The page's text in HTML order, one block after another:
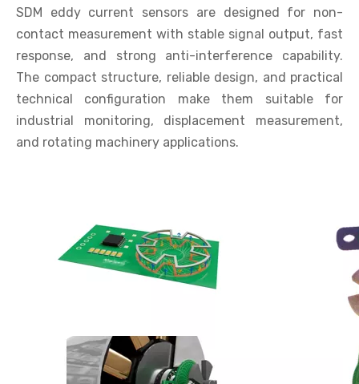
SDM eddy current sensors are designed for non-
contact measurement with stable signal output, fast
response, and strong anti-interference capability.
The compact structure, reliable design, and practical
technical configuration make them suitable for
industrial monitoring, displacement measurement,
and rotating machinery applications.